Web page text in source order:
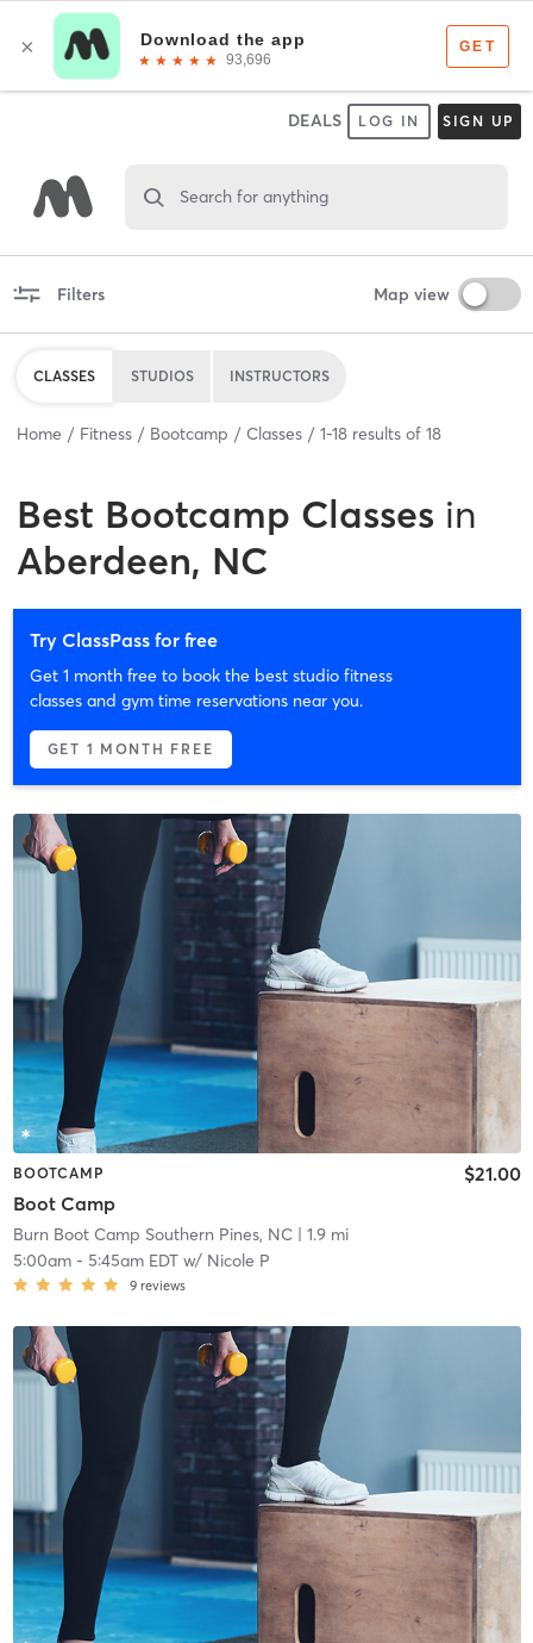
DEALS LOG IN SIGN UP
Search for anything
Filters Map view
CLASSES STUDIOS INSTRUCTORS
Home Fitness Bootcamp Classes 1-18 results of 18
Best Bootcamp Classes in
Aberdeen, NC
Try ClassPass for free
Get 1 month free to book the best studio fitness
classes and gym time reservations near you.
GET 1 MONTH FREE
BOOTCAMP
Boot Camp
$21.00
Burn Boot Camp Southern Pines, NC| 1.9 mi
5:00am- 5:45am EDTw/ Nicole P
9 reviews